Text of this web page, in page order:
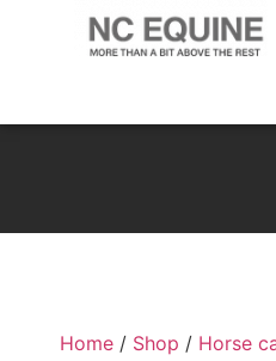
Home / Shop / Horse